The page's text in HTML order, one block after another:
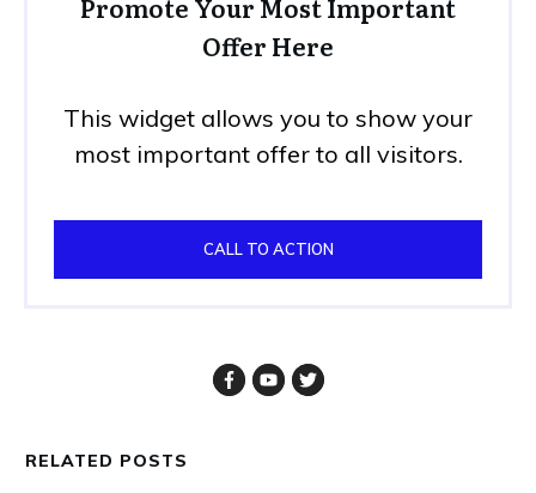
Offer Here
This widget allows you to show your
most important offer to all visitors.
CALL TO ACTION
RELATED POSTS